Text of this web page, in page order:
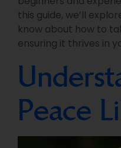
this guide, we’ll
know about how to
ensuring it thrives in
Peace